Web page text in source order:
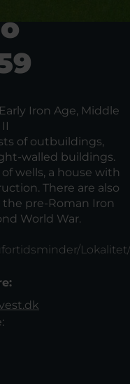
Iron Age, Middle
of outbuildings,
walled buildings.
wells, a house with
There are also
the pre-Roman Iron
World War.